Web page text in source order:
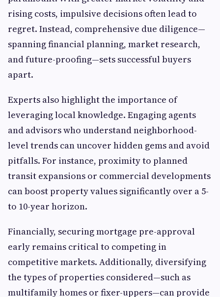
rising costs, impulsive decisions often lead to
regret. Instead, comprehensive due diligence—
spanning financial planning, market research,
and future-proofing—sets successful buyers
apart.
Experts also highlight the importance of
leveraging local knowledge. Engaging agents
and advisors who understand neighborhood-
level trends can uncover hidden gems and avoid
pitfalls. For instance, proximity to planned
transit expansions or commercial developments
can boost property values significantly over a 5-
to 10-year horizon.
Financially, securing mortgage pre-approval
early remains critical to competing in
competitive markets. Additionally, diversifying
the types of properties considered—such as
multifamily homes or fixer-uppers—can provide